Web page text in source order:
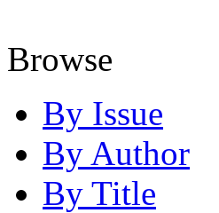
Browse
By Issue
By Author
By Title